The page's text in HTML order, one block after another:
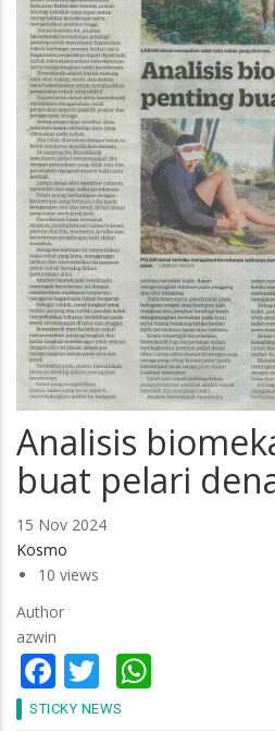
Analisis
buat pelari
15 Nov 2024
Kosmo
10 views
Author
azwin
Facebook
Twitter
STICKY NEWS